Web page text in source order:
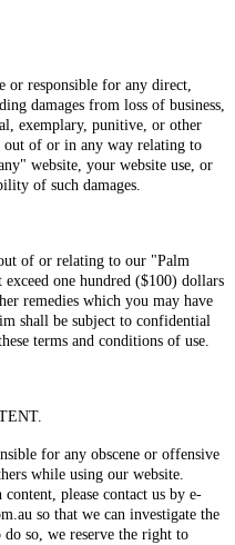
or responsible for any direct,
damages from loss of business,
exemplary, punitive, or other
out of or in any way relating to
website, your website use, or
of such damages.
of or relating to our "Palm
one hundred ($100) dollars
remedies which you may have
shall be subject to confidential
terms and conditions of use.
for any obscene or offensive
while using our website.
please contact us by e-
so that we can investigate the
so, we reserve the right to